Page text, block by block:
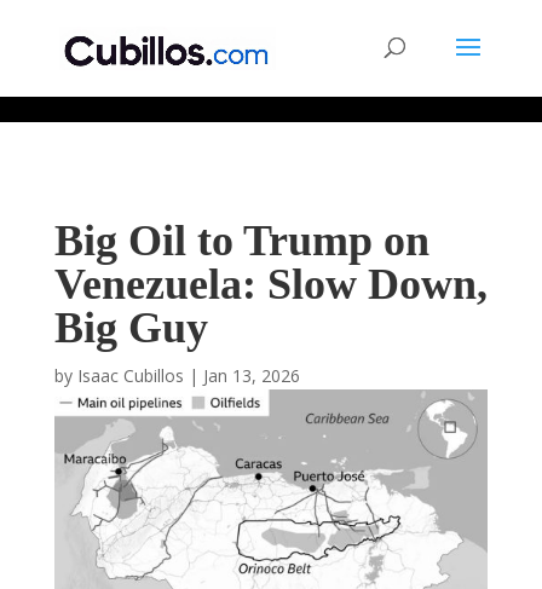
Big Oil to Trump on
Venezuela: Slow Down,
Big Guy
by Isaac Cubillos | Jan 13, 2026